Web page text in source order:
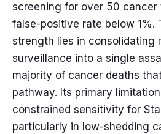
screening for over 50 cancer
false-positive rate below 1%.
strength lies in consolidating
surveillance into a single
majority of cancer deaths
pathway. Its primary
constrained sensitivity for
particularly in low-shedding